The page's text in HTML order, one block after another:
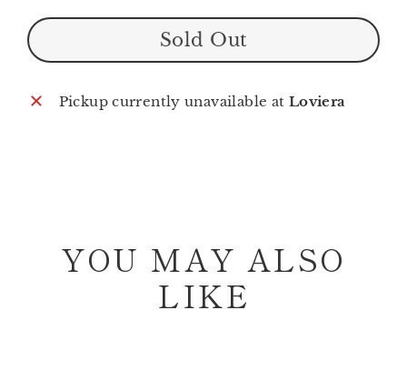
Sold Out
Pickup currently unavailable at Loviera
YOU MAY ALSO
LIKE